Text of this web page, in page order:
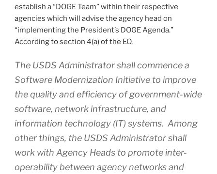
establish a “DOGE Team” within their respective
agencies which will advise the agency head on
“implementing the President’s DOGE Agenda.”
According to section 4(a) of the EO,
The USDS Administrator shall commence a
Software Modernization Initiative to improve
the quality and efficiency of government-wide
software, network infrastructure, and
information technology (IT) systems. Among
other things, the USDS Administrator shall
work with Agency Heads to promote inter-
operability between agency networks and